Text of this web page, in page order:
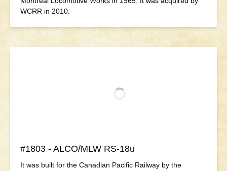
WCRR in 2010.
#1803 - ALCO/MLW RS-18u
It was built for the Canadian Pacific Railway by the